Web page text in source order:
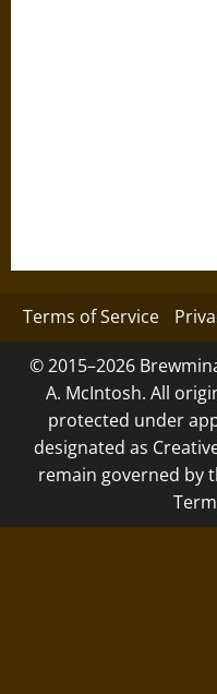
Terms of Service
© 2015–2026
A. McIntosh. All
protected under
designated as
remain governed by